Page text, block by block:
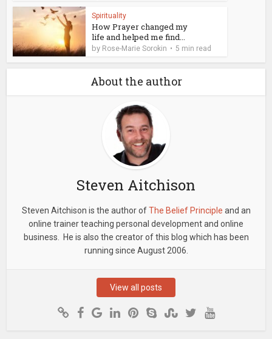
Spirituality
How Prayer changed my
life and helped me find...
by Rose-Marie Sorokin 5 min read
About the author
Steven Aitchison
Steven Aitchison is the author ofThe Belief Principle and an
online trainer teaching personal development and online
business. He is also the creator of this blog which has been
running since August 2006.
View all posts